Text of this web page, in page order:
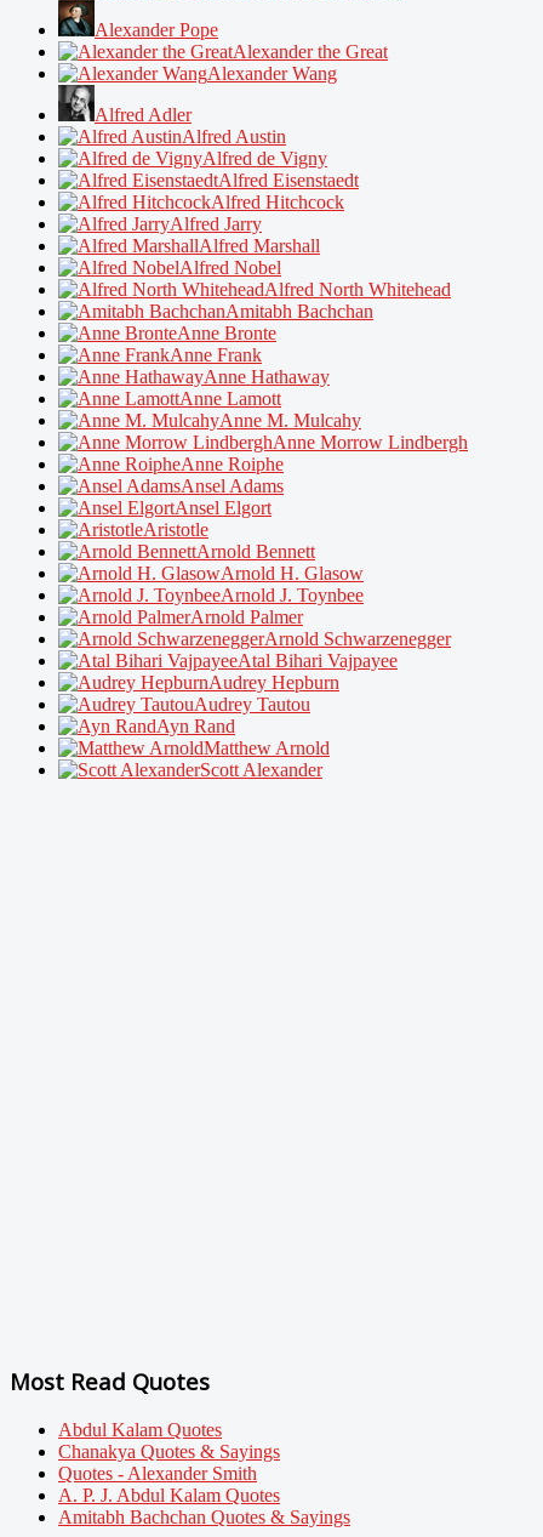
Alexander Pope
Alexander the Great
Alexander Wang
Alfred Adler
Alfred Austin
Alfred de Vigny
Alfred Eisenstaedt
Alfred Hitchcock
Alfred Jarry
Alfred Marshall
Alfred Nobel
Alfred North Whitehead
Amitabh Bachchan
Anne Bronte
Anne Frank
Anne Hathaway
Anne Lamott
Anne M. Mulcahy
Anne Morrow Lindbergh
Anne Roiphe
Ansel Adams
Ansel Elgort
Aristotle
Arnold Bennett
Arnold H. Glasow
Arnold J. Toynbee
Arnold Palmer
Arnold Schwarzenegger
Atal Bihari Vajpayee
Audrey Hepburn
Audrey Tautou
Ayn Rand
Matthew Arnold
Scott Alexander
Most Read Quotes
Abdul Kalam Quotes
Chanakya Quotes & Sayings
Quotes - Alexander Smith
A. P. J. Abdul Kalam Quotes
Amitabh Bachchan Quotes & Sayings